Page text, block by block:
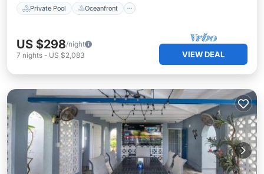
Private Pool Oceanfront
US $298/night
7 nights - US $2,083 VIEW DEAL